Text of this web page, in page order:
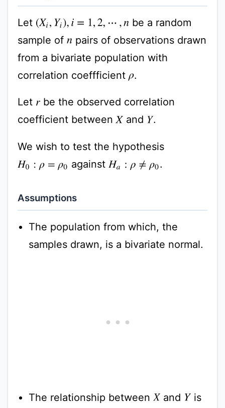
Let (Xi,Y i),i = 1, 2,⋯,n
be a random
sample of n pairs of observations drawn
from a bivariate population with
correlation coeffficient ρ.
Let rbe the observed correlation
coefficient betweenXand Y.
We wish to test the hypothesis
H0 ρ =ρ 0 againstHa ρ ≠ρ 0 .
Assumptions
The population from which, the
samples drawn, is a bivariate normal.
The relationship betweenX and Yis